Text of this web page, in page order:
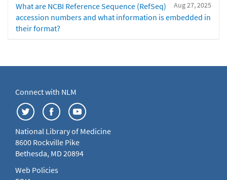
Aug 27, 2025
What are NCBI Reference Sequence (RefSeq)
accession numbers and what information is embedded in
their format?
Connect with NLM
National Library of Medicine
8600 Rockville Pike
Bethesda, MD 20894
Web Policies